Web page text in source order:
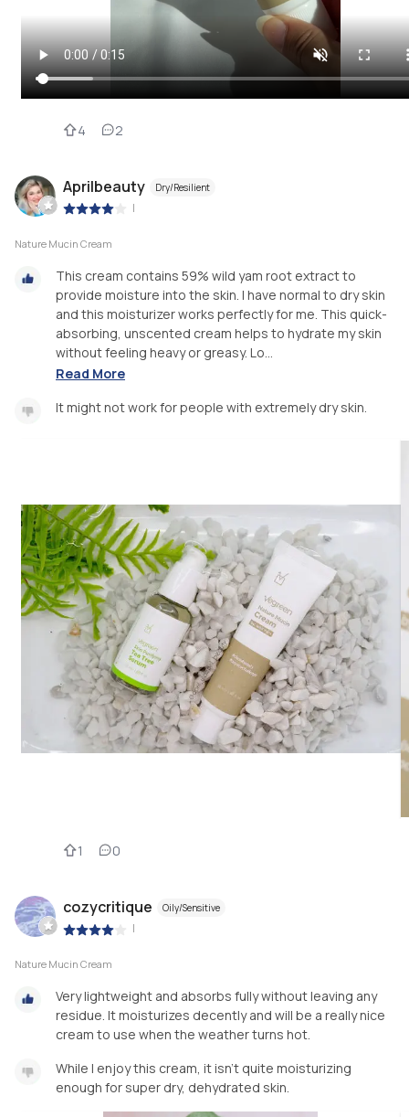
4 2
Aprilbeauty Dry/Resilient
|
Nature Mucin Cream
This cream contains 59% wild yam root extract to
provide moisture into the skin. I have normal to dry skin
and this moisturizer works perfectly for me. This quick-
absorbing, unscented cream helps to hydrate my skin
without feeling heavy or greasy. Lo...
Read More
It might not work for people with extremely dry skin.
1 0
cozycritique Oily/Sensitive
|
Nature Mucin Cream
Very lightweight and absorbs fully without leaving any
residue. It moisturizes decently and will be a really nice
cream to use when the weather turns hot.
While I enjoy this cream, it isn't quite moisturizing
enough for super dry, dehydrated skin.